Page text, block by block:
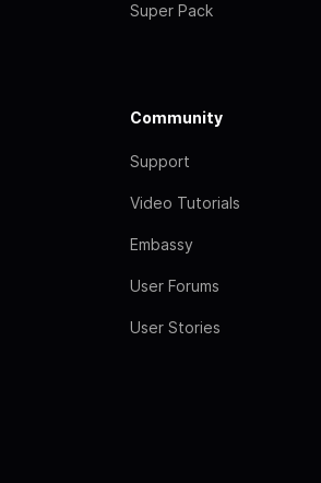
Super Pack
Community
Support
Video Tutorials
Embassy
User Forums
User Stories